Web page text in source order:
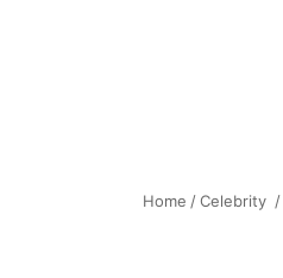
Home /Celebrity /